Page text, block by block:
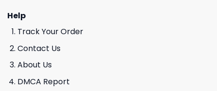
Help
Track Your Order
Contact Us
About Us
DMCA Report